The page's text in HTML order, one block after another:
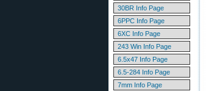
30BR Info Page
6PPC Info Page
6XC Info Page
243 Win Info Page
6.5x47 Info Page
6.5-284 Info Page
7mm Info Page